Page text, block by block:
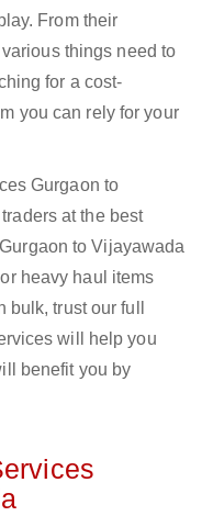
From their
things need to
for a cost-
you can rely for your
Gurgaon to
at the best
to Vijayawada
heavy haul items
trust our full
will help you
benefit you by